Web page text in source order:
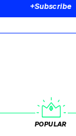
+Subscribe
POPULAR